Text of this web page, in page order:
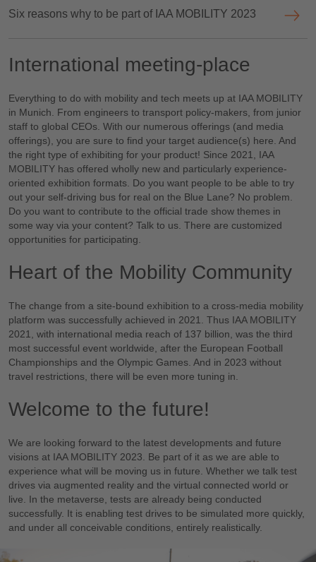
Six reasons why to be part of IAA MOBILITY 2023
International meeting-place
Everything to do with mobility and tech meets up at IAA MOBILITY
in Munich. From engineers to transport policy-makers, from junior
staff to global CEOs. With our numerous offerings (and media
offerings), you are sure to find your target audience(s) here. And
the right type of exhibiting for your product! Since 2021, IAA
MOBILITY has offered wholly new and particularly experience-
oriented exhibition formats. Do you want people to be able to try
out your self-driving bus for real on the Blue Lane? No problem.
Do you want to contribute to the official trade show themes in
some way via your content? Talk to us. There are customized
opportunities for participating.
Heart of the Mobility Community
The change from a site-bound exhibition to a cross-media mobility
platform was successfully achieved in 2021. Thus IAA MOBILITY
2021, with international media reach of 137 billion, was the third
most successful event worldwide, after the European Football
Championships and the Olympic Games. And in 2023 without
travel restrictions, there will be even more tuning in.
Welcome to the future!
We are looking forward to the latest developments and future
visions at IAA MOBILITY 2023. Be part of it as we are able to
experience what will be moving us in future. Whether we talk test
drives via augmented reality and the virtual connected world or
live. In the metaverse, tests are already being conducted
successfully. It is enabling test drives to be simulated more quickly,
and under all conceivable conditions, entirely realistically.